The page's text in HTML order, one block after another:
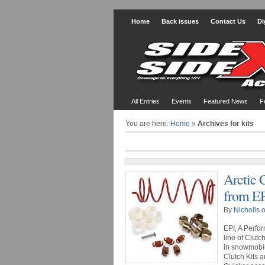
Home Back issues Contact Us
All Entries Events Featured News
You are here: Home » Archives for kits
Arctic
from
By Nicholls
EPI, A
line of
in
Clutch Kits